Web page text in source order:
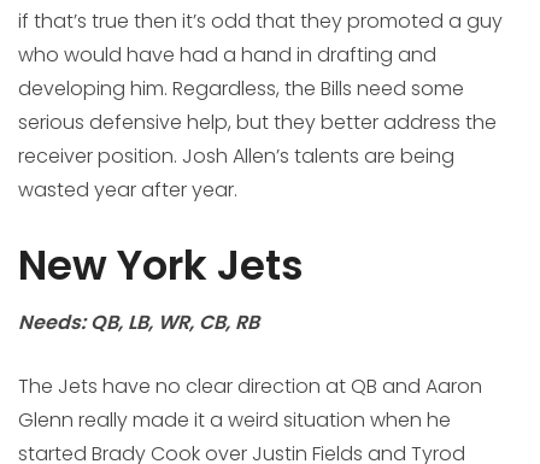
if that’s true then it’s odd that they promoted a guy
who would have had a hand in drafting and
developing him. Regardless, the Bills need some
serious defensive help, but they better address the
receiver position. Josh Allen’s talents are being
wasted year after year.
New York Jets
Needs: QB, LB, WR, CB, RB
The Jets have no clear direction at QB and Aaron
Glenn really made it a weird situation when he
started Brady Cook over Justin Fields and Tyrod